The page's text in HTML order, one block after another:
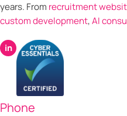
years. From recruitment
custom development,AI
in
Phone